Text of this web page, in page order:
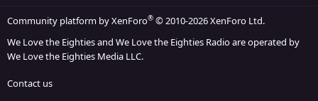
Community platform by XenForo® © 2010-2026 XenForo Ltd.
We Love the Eighties and We Love the Eighties Radio are operated by
We Love the Eighties Media LLC.
Contact us